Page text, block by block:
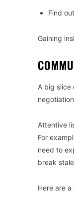
Find
Gaining
A big slice
Attentive
For
need to
break
Here are